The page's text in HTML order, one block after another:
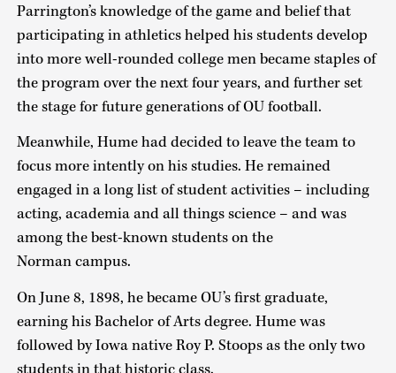
Parrington’s knowledge of the game and belief that
participating in athletics helped his students develop
into more well-rounded college men became staples of
the program over the next four years, and further set
the stage for future generations of OU football.
Meanwhile, Hume had decided to leave the team to
focus more intently on his studies. He remained
engaged in a long list of student activities – including
acting, academia and all things science – and was
among the best-known students on the
Norman campus.
On June 8, 1898, he became OU’s first graduate,
earning his Bachelor of Arts degree. Hume was
followed by Iowa native Roy P. Stoops as the only two
students in that historic class.